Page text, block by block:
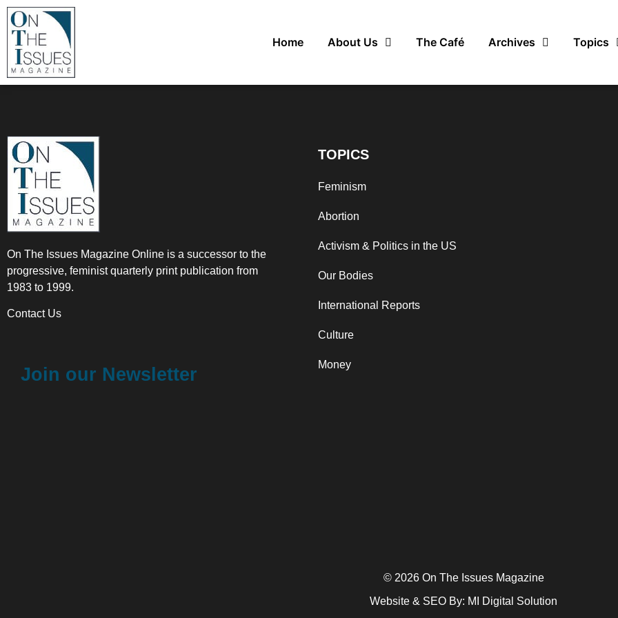
Home About Us The Café Archives Topics
On The Issues Magazine Online is a successor to the
progressive, feminist quarterly print publication from
1983 to 1999.
Contact Us
Join our Newsletter
TOPICS
Feminism
Abortion
Activism & Politics in the US
Our Bodies
International Reports
Culture
Money
© 2026 On The Issues Magazine
Website & SEO By: MI Digital Solution